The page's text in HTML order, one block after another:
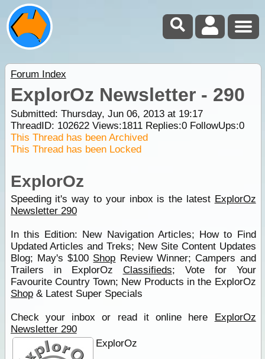
Forum Index
ExplorOz Newsletter - 290
Submitted: Thursday, Jun 06, 2013 at 19:17
ThreadID: 102622Views:1811Replies:0FollowUps:0
This Thread has been Archived
This Thread has been Locked
ExplorOz
Speeding it's way to your inbox is the latest ExplorOz
Newsletter 290
In this Edition: New Navigation Articles; How to Find
Updated Articles and Treks; New Site Content Updates
Blog; May's $100 Shop Review Winner; Campers and
Trailers in ExplorOz Classifieds; Vote for Your
Favourite Country Town; New Products in the ExplorOz
Shop& Latest Super Specials
Check your inbox or read it online here ExplorOz
Newsletter 290
ExplorOz